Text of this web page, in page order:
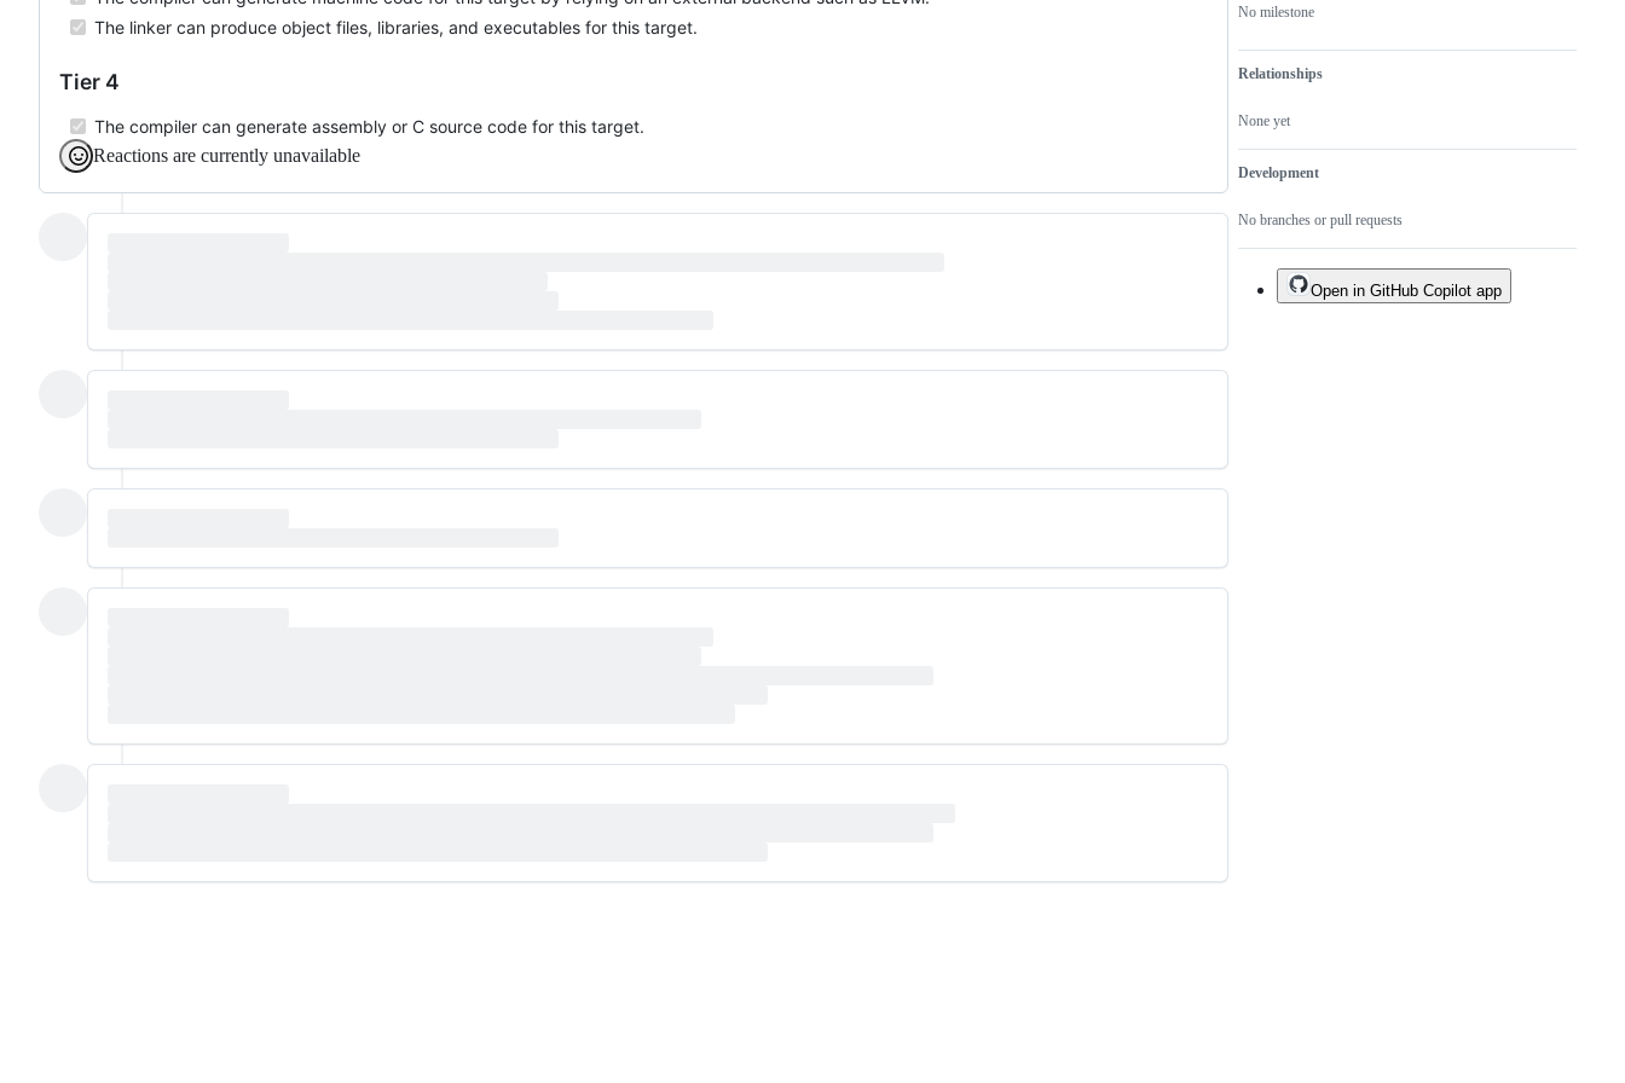
The linker can produce object files, libraries, and executables for this target.
Tier 4
The compiler can generate assembly or C source code for this target.
Reactions are currently unavailable
No milestone
Relationships
None yet
Development
No branches or pull requests
Open in GitHub Copilot app